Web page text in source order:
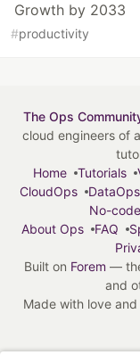
Growth by 2033
#productivity
The Ops
cloud engineers of
Home
Tutorials
CloudOps
DataOps
No-code
About Ops
FAQ
Built on Forem —
and
Made with love and